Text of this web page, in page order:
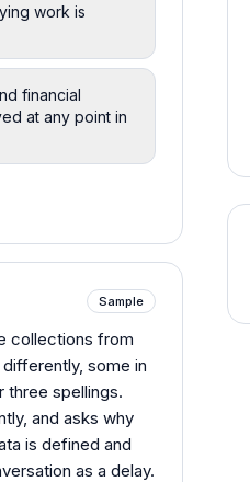
work is
financial
at any point in
Sample
collections from
some in
three spellings.
and asks why
is defined and
as a delay.